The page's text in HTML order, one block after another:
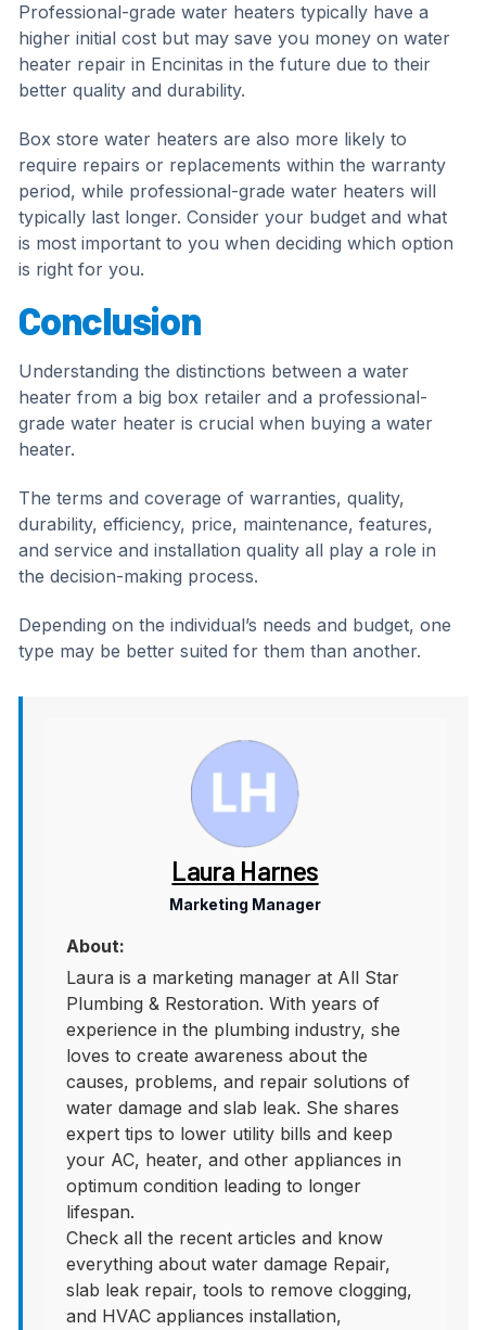
Professional-grade water heaters typically have a
higher initial cost but may save you money on water
heater repair in Encinitas in the future due to their
better quality and durability.
Box store water heaters are also more likely to
require repairs or replacements within the warranty
period, while professional-grade water heaters will
typically last longer. Consider your budget and what
is most important to you when deciding which option
is right for you.
Conclusion
Understanding the distinctions between a water
heater from a big box retailer and a professional-
grade water heater is crucial when buying a water
heater.
The terms and coverage of warranties, quality,
durability, efficiency, price, maintenance, features,
and service and installation quality all play a role in
the decision-making process.
Depending on the individual’s needs and budget, one
type may be better suited for them than another.
Laura Harnes
Marketing Manager
About:
Laura is a marketing manager at All Star
Plumbing & Restoration. With years of
experience in the plumbing industry, she
loves to create awareness about the
causes, problems, and repair solutions of
water damage and slab leak. She shares
expert tips to lower utility bills and keep
your AC, heater, and other appliances in
optimum condition leading to longer
lifespan.
Check all the recent articles and know
everything about water damage Repair,
slab leak repair, tools to remove clogging,
and HVAC appliances installation,